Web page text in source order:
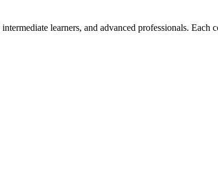
learners, and advanced professionals.